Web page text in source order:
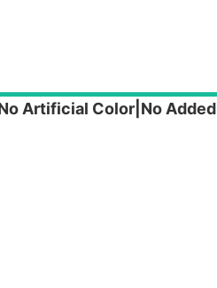
Artificial Color|No Added